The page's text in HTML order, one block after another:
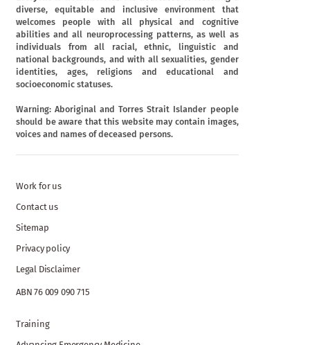
diverse, equitable and inclusive environment that
welcomes people with all physical and cognitive
abilities and all neuroprocessing patterns, as well as
individuals from all racial, ethnic, linguistic and
national backgrounds, and with all sexualities, gender
identities, ages, religions and educational and
socioeconomic statuses.
Warning: Aboriginal and Torres Strait Islander people
should be aware that this website may contain images,
voices and names of deceased persons.
Work for us
Contact us
Sitemap
Privacy policy
Legal Disclaimer
ABN 76 009 090 715
Training